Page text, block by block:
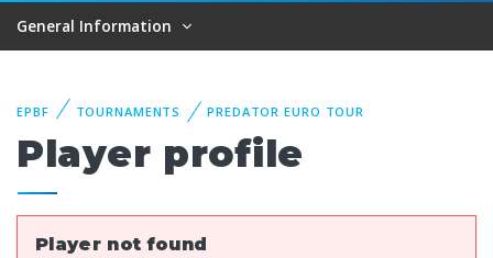
General Information
EPBF TOURNAMENTS PREDATOR EURO TOUR
Player profile
Player not found